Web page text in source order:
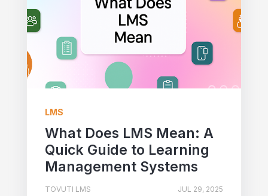
LMS
What Does LMS Mean: A
Quick Guide to Learning
Management Systems
TOVUTI LMS JUL 29, 2025